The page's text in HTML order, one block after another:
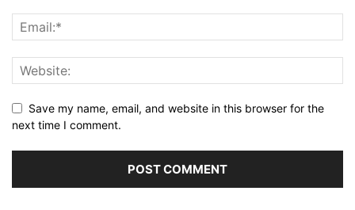
Save my name, email, and website in this browser for the
next time I comment.